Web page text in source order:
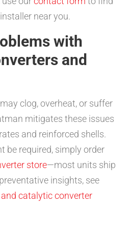
near you.
with
and
clog, overheat, or suffer
mitigates these issues
and reinforced shells.
be required, simply order
store—most units ship
insights, see
and catalytic converter